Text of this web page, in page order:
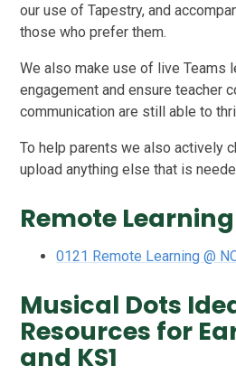
our use of Tapestry, and
those who prefer them.
We also make use of live Teams
engagement and ensure teacher
communication are still able to
To help parents we also actively
upload anything else that is
Remote
0121 Remote Learning @
Musical Dots
Resources for
and KS1